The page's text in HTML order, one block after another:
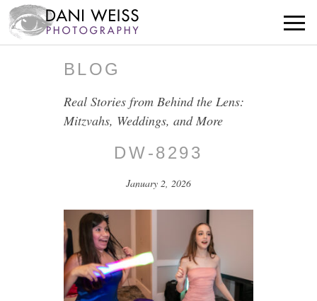
BLOG
Real Stories from Behind the Lens:
Mitzvahs, Weddings, and More
DW-8293
January 2, 2026